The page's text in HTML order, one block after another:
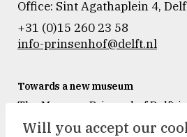
Office: Sint Agathaplein 4,
+31 (0)15 260 23 58
info-prinsenhof@delft.nl
Towards a new museum
The Museum Prinsenhof Delft
for renovation and
Will you accept our